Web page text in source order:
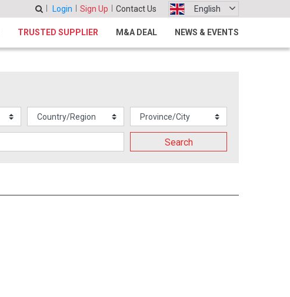
Login Sign Up Contact Us English
TRUSTED SUPPLIER M&A DEAL NEWS & EVENTS
Search